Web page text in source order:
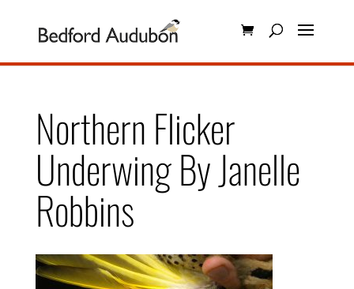
Northern Flicker
Underwing By Janelle
Robbins